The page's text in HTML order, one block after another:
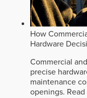
How
Hardware
Commercial
precise
maintenance
openings.